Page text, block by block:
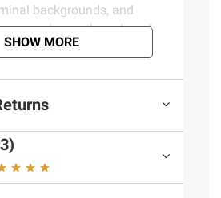
backgrounds, and
on the value of
this part of our
grain buns
SHOW MORE